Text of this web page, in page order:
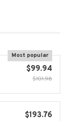
Most popular
$99.94
$101.98
$193.76